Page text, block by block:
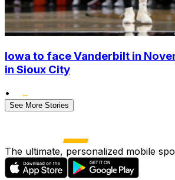
Iowa to face Vanderbilt in
in Sioux City
•
See More Stories
The ultimate, personalized mobile